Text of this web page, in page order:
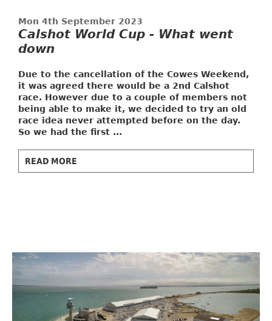
Mon 4th September 2023
Calshot World Cup - What went
down
Due to the cancellation of the Cowes Weekend,
it was agreed there would be a 2nd Calshot
race. However due to a couple of members not
being able to make it, we decided to try an old
race idea never attempted before on the day.
So we had the first ...
READ MORE